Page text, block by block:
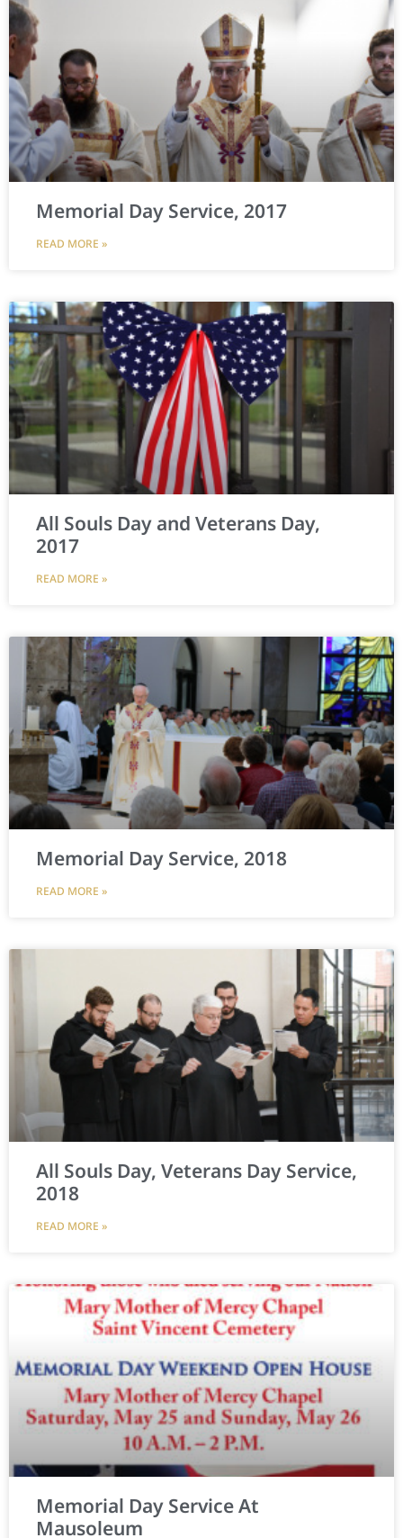
Memorial Day Service, 2017
READ MORE »
All Souls Day and Veterans Day,
2017
READ MORE »
Memorial Day Service, 2018
READ MORE »
All Souls Day, Veterans Day Service,
2018
READ MORE »
Memorial Day Service At
Mausoleum